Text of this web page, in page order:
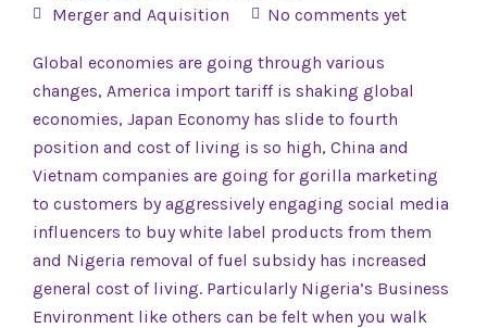
Merger and Aquisition
No comments yet
Global economies are going through various
changes, America import tariff is shaking global
economies, Japan Economy has slide to fourth
position and cost of living is so high, China and
Vietnam companies are going for gorilla marketing
to customers by aggressively engaging social media
influencers to buy white label products from them
and Nigeria removal of fuel subsidy has increased
general cost of living. Particularly Nigeria’s Business
Environment like others can be felt when you walk